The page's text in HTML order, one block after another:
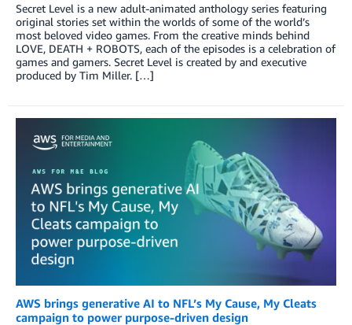
Secret Level is a new adult-animated anthology series featuring
original stories set within the worlds of some of the world’s
most beloved video games. From the creative minds behind
LOVE, DEATH + ROBOTS, each of the episodes is a celebration of
games and gamers. Secret Level is created by and executive
produced by Tim Miller. […]
AWS brings generative AI to NFL’s My Cause, My Cleats
campaign to power purpose-driven design